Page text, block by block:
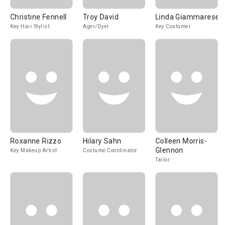
Christine Fennell
Key Hair Stylist
Troy David
Ager/Dyer
Linda Giammarese
Key Costumer
Roxanne Rizzo
Key Makeup Artist
Hilary Sahn
Costume Coordinator
Colleen Morris-
Glennon
Tailor